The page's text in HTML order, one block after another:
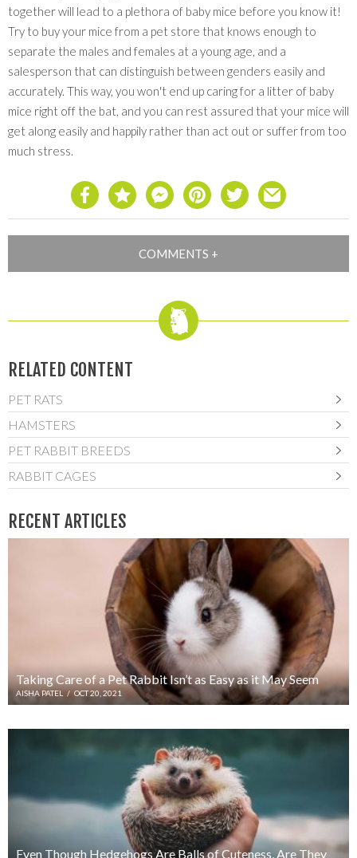
together will lead to a plethora of baby mice before you know it!
Try to buy your mice from a pet store that knows enough to
separate the males and females at a young age, and a
salesperson that can distinguish between genders easily and
accurately. This way, you won't end up caring for a litter of baby
mice right off the bat, and you can rest assured that your mice will
get along easily and happily rather than act out or suffer from too
much stress.
RELATED CONTENT
PET RATS
HAMSTERS
PET RABBIT BREEDS
RABBIT CAGES
RECENT ARTICLES
Taking Care of a Pet Rabbit Isn’t as Easy as it May Seem
AISHA PATEL / OCT 20, 2021
Even Though Hedgehogs Are Balls of Cuteness, Are They